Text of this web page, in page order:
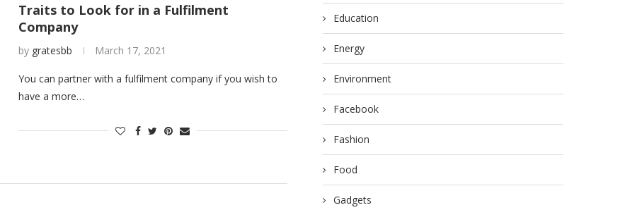
Traits to Look for in a Fulfilment
Company
by gratesbb March 17, 2021
You can partner with a fulfilment company if you wish to
have a more…
Education
Energy
Environment
Facebook
Fashion
Food
Gadgets